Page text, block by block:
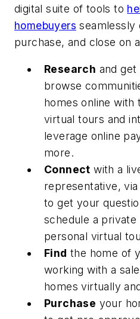
digital suite of tools to
homebuyers seamlessly
purchase, and close on
Research and
browse
homes online with
virtual tours and
leverage online
more.
Connect with a
representative,
to get your
schedule a
personal virtual
Find the home of
working with a
homes virtually
Purchase your